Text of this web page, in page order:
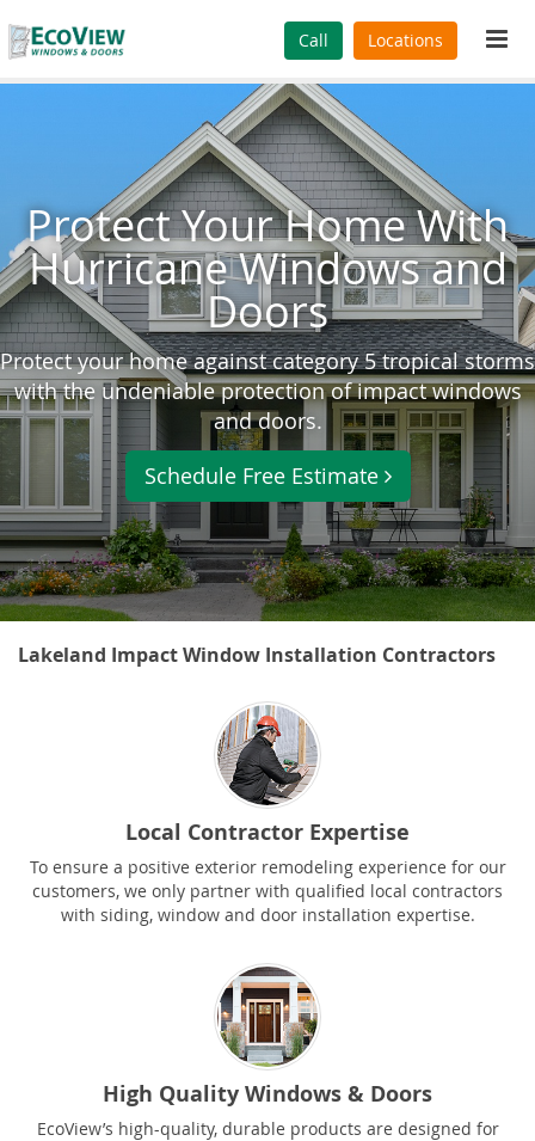
Call Locations
Protect Your Home With
Hurricane Windows and
Doors
Protect your home against category 5 tropical storms
with the undeniable protection of impact windows
and doors.
Schedule Free Estimate
Lakeland Impact Window Installation Contractors
Local Contractor Expertise
To ensure a positive exterior remodeling experience for our
customers, we only partner with qualified local contractors
with siding, window and door installation expertise.
High Quality Windows & Doors
EcoView’s high-quality, durable products are designed for